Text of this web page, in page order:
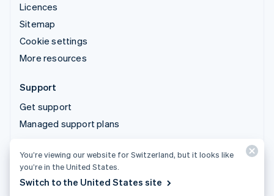
Licences
Sitemap
Cookie settings
More resources
Support
Get support
Managed support plans
© 2026 Stripe, LLC
You’re viewing our website for Switzerland, but it looks like
you’re in the United States.
Switch to the United States site